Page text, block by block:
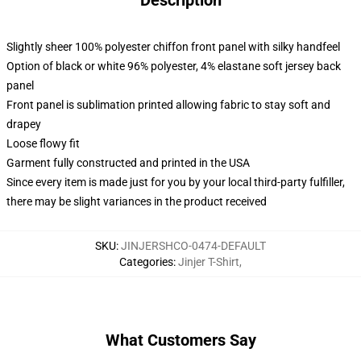
Slightly sheer 100% polyester chiffon front panel with silky handfeel
Option of black or white 96% polyester, 4% elastane soft jersey back
panel
Front panel is sublimation printed allowing fabric to stay soft and
drapey
Loose flowy fit
Garment fully constructed and printed in the USA
Since every item is made just for you by your local third-party fulfiller,
there may be slight variances in the product received
SKU:JINJERSHCO-0474-DEFAULT
Categories:Jinjer T-Shirt,
What Customers Say